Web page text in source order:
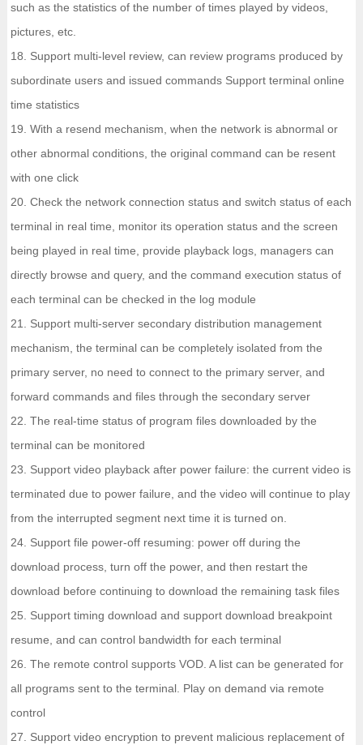
such as the statistics of the number of times played by videos,
pictures, etc.
18. Support multi-level review, can review programs produced by
subordinate users and issued commands Support terminal online
time statistics
19. With a resend mechanism, when the network is abnormal or
other abnormal conditions, the original command can be resent
with one click
20. Check the network connection status and switch status of each
terminal in real time, monitor its operation status and the screen
being played in real time, provide playback logs, managers can
directly browse and query, and the command execution status of
each terminal can be checked in the log module
21. Support multi-server secondary distribution management
mechanism, the terminal can be completely isolated from the
primary server, no need to connect to the primary server, and
forward commands and files through the secondary server
22. The real-time status of program files downloaded by the
terminal can be monitored
23. Support video playback after power failure: the current video is
terminated due to power failure, and the video will continue to play
from the interrupted segment next time it is turned on.
24. Support file power-off resuming: power off during the
download process, turn off the power, and then restart the
download before continuing to download the remaining task files
25. Support timing download and support download breakpoint
resume, and can control bandwidth for each terminal
26. The remote control supports VOD. A list can be generated for
all programs sent to the terminal. Play on demand via remote
control
27. Support video encryption to prevent malicious replacement of